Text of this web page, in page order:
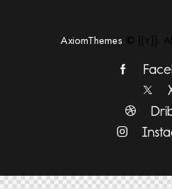
AxiomThemes © {{Y}}.